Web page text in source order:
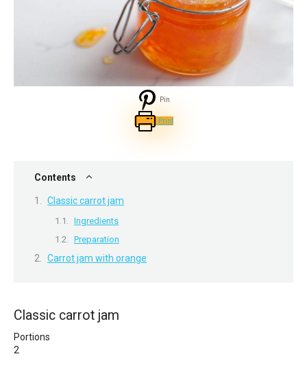
Pin
Print
Contents
Classic carrot jam
Ingredients
Preparation
Carrot jam with orange
Classic carrot jam
Portions
2